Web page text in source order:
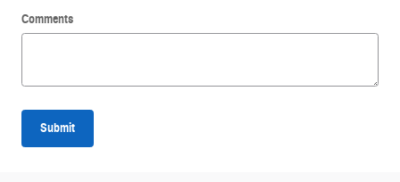
Comments
Submit